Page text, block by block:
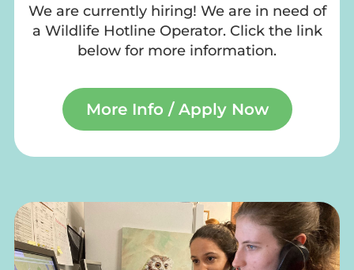
We are currently hiring! We are in need of
a Wildlife Hotline Operator. Click the link
below for more information.
More Info / Apply Now